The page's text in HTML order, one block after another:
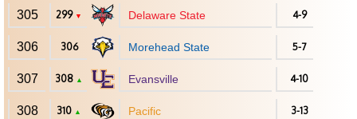
305 299 ▼ Delaware State 4-9
306 306 Morehead State 5-7
307 308 ▲ Evansville 4-10
308 310 ▲ Pacific 3-13